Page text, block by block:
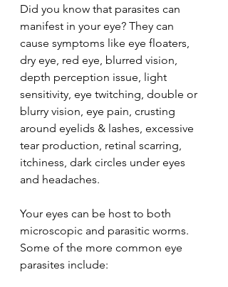
Did you know that parasites can
manifest in your eye? They can
cause symptoms like eye floaters,
dry eye, red eye, blurred vision,
depth perception issue, light
sensitivity, eye twitching, double or
blurry vision, eye pain, crusting
around eyelids & lashes, excessive
tear production, retinal scarring,
itchiness, dark circles under eyes
and headaches.
Your eyes can be host to both
microscopic and parasitic worms.
Some of the more common eye
parasites include: